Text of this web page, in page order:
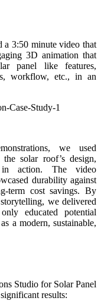
a 3:50 minute video that
3D animation that
panel like features,
workflow, etc., in an
we used
solar roof’s design,
in action. The video
durability against
term cost savings. By
we delivered
educated potential
a modern, sustainable,
Studio for Solar Panel
results: